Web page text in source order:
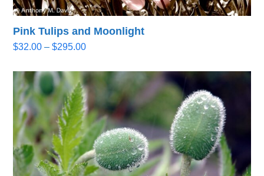
Pink Tulips and Moonlight
$32.00 – $295.00Price
$32.00
through